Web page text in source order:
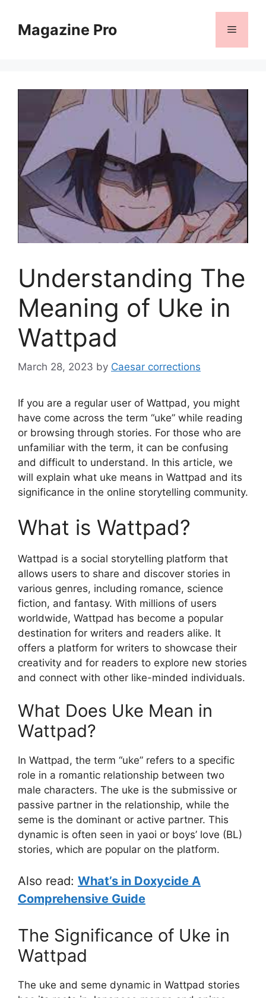
contentMagazine Pro Menu
Understanding The
Meaning of Uke in
Wattpad
March 28, 2023 by Caesar corrections
If you are a regular user of Wattpad, you might
have come across the term “uke” while reading
or browsing through stories. For those who are
unfamiliar with the term, it can be confusing
and difficult to understand. In this article, we
will explain what uke means in Wattpad and its
significance in the online storytelling community.
What is Wattpad?
Wattpad is a social storytelling platform that
allows users to share and discover stories in
various genres, including romance, science
fiction, and fantasy. With millions of users
worldwide, Wattpad has become a popular
destination for writers and readers alike. It
offers a platform for writers to showcase their
creativity and for readers to explore new stories
and connect with other like-minded individuals.
What Does Uke Mean in
Wattpad?
In Wattpad, the term “uke” refers to a specific
role in a romantic relationship between two
male characters. The uke is the submissive or
passive partner in the relationship, while the
seme is the dominant or active partner. This
dynamic is often seen in yaoi or boys’ love (BL)
stories, which are popular on the platform.
Also read: What’s in Doxycide A
Comprehensive Guide
The Significance of Uke in
Wattpad
The uke and seme dynamic in Wattpad stories